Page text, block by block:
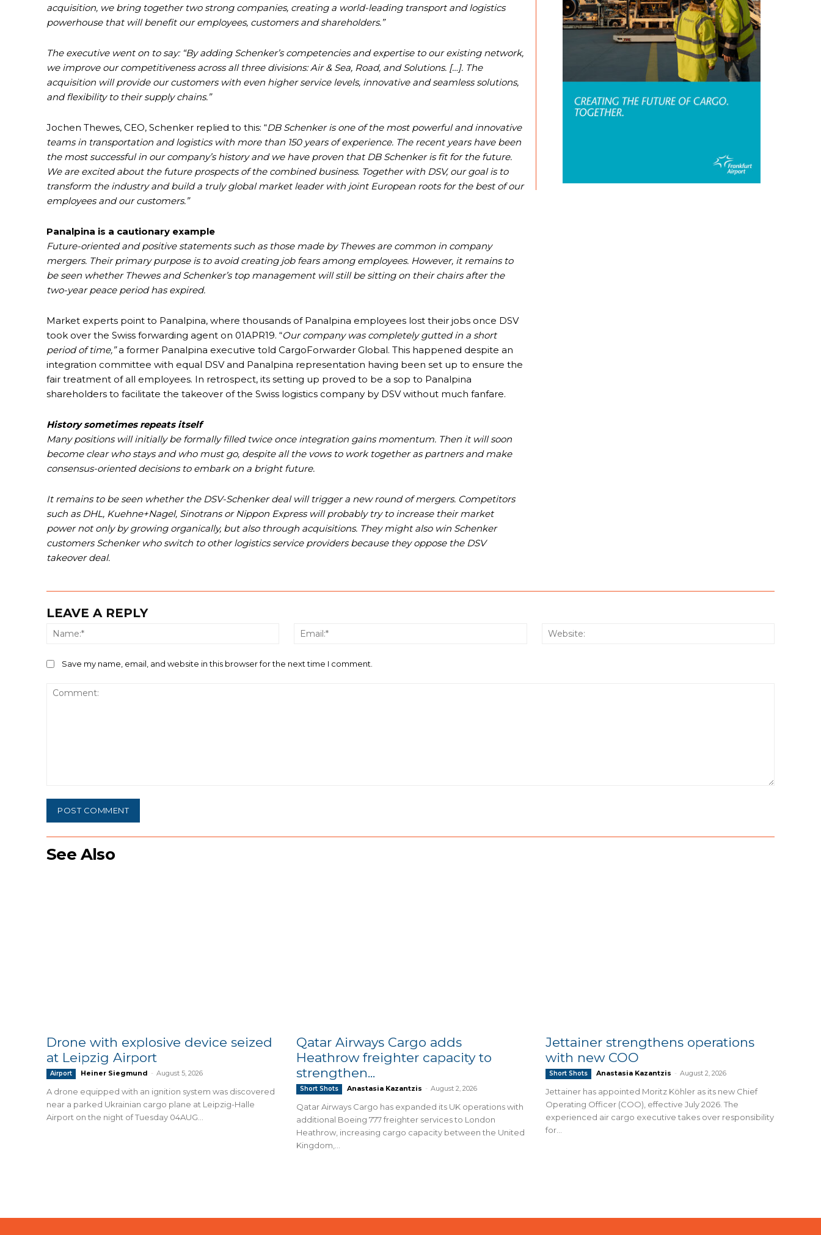
acquisition, we bring together two strong companies, creating a world-leading transport and logistics
powerhouse that will benefit our employees, customers and shareholders.”
The executive went on to say: “By adding Schenker’s competencies and expertise to our existing network,
we improve our competitiveness across all three divisions: Air & Sea, Road, and Solutions. […]. The
acquisition will provide our customers with even higher service levels, innovative and seamless solutions,
and flexibility to their supply chains.”
Jochen Thewes, CEO, Schenker replied to this: “DB Schenker is one of the most powerful and innovative
teams in transportation and logistics with more than 150 years of experience. The recent years have been
the most successful in our company’s history and we have proven that DB Schenker is fit for the future.
We are excited about the future prospects of the combined business. Together with DSV, our goal is to
transform the industry and build a truly global market leader with joint European roots for the best of our
employees and our customers.”
Panalpina is a cautionary example
Future-oriented and positive statements such as those made by Thewes are common in company
mergers. Their primary purpose is to avoid creating job fears among employees. However, it remains to
be seen whether Thewes and Schenker’s top management will still be sitting on their chairs after the
two-year peace period has expired.
Market experts point to Panalpina, where thousands of Panalpina employees lost their jobs once DSV
took over the Swiss forwarding agent on 01APR19. “Our company was completely gutted in a short
period of time,”a former Panalpina executive told CargoForwarder Global. This happened despite an
integration committee with equal DSV and Panalpina representation having been set up to ensure the
fair treatment of all employees. In retrospect, its setting up proved to be a sop to Panalpina
shareholders to facilitate the takeover of the Swiss logistics company by DSV without much fanfare.
History sometimes repeats itself
Many positions will initially be formally filled twice once integration gains momentum. Then it will soon
become clear who stays and who must go, despite all the vows to work together as partners and make
consensus-oriented decisions to embark on a bright future.
It remains to be seen whether the DSV-Schenker deal will trigger a new round of mergers. Competitors
such as DHL, Kuehne+Nagel, Sinotrans or Nippon Express will probably try to increase their market
power not only by growing organically, but also through acquisitions. They might also win Schenker
customers Schenker who switch to other logistics service providers because they oppose the DSV
takeover deal.
LEAVE A REPLY
Name:* Email:*
Save my name, email, and website in this browser for the next time I comment.
See Also
Drone with explosive device seized
at Leipzig Airport
Airport Heiner Siegmund - August 5, 2026
A drone equipped with an ignition system was discovered
near a parked Ukrainian cargo plane at Leipzig-Halle
Airport on the night of Tuesday 04AUG...
Qatar Airways Cargo adds
Heathrow freighter capacity to
strengthen...
Short Shots Anastasia Kazantzis - August 2, 2026
Qatar Airways Cargo has expanded its UK operations with
additional Boeing 777 freighter services to London
Heathrow, increasing cargo capacity between the United
Kingdom,...
Jettainer strengthens operations
with new COO
Short Shots Anastasia Kazantzis - August 2, 2026
Jettainer has appointed Moritz Köhler as its new Chief
Operating Officer (COO), effective July 2026. The
experienced air cargo executive takes over responsibility
for...